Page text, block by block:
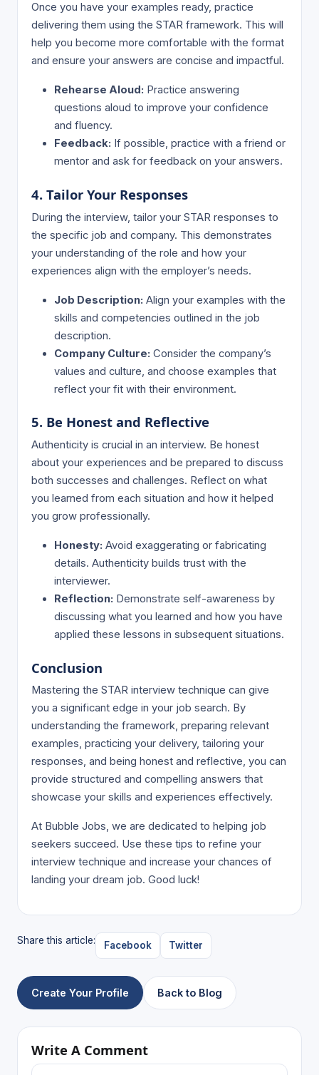
Once you have your examples ready, practice
delivering them using the STAR framework. This will
help you become more comfortable with the format
and ensure your answers are concise and impactful.
Rehearse Aloud: Practice answering
questions aloud to improve your confidence
and fluency.
Feedback: If possible, practice with a friend or
mentor and ask for feedback on your answers.
4. Tailor Your Responses
During the interview, tailor your STAR responses to
the specific job and company. This demonstrates
your understanding of the role and how your
experiences align with the employer’s needs.
Job Description: Align your examples with the
skills and competencies outlined in the job
description.
Company Culture: Consider the company’s
values and culture, and choose examples that
reflect your fit with their environment.
5. Be Honest and Reflective
Authenticity is crucial in an interview. Be honest
about your experiences and be prepared to discuss
both successes and challenges. Reflect on what
you learned from each situation and how it helped
you grow professionally.
Honesty: Avoid exaggerating or fabricating
details. Authenticity builds trust with the
interviewer.
Reflection: Demonstrate self-awareness by
discussing what you learned and how you have
applied these lessons in subsequent situations.
Conclusion
Mastering the STAR interview technique can give
you a significant edge in your job search. By
understanding the framework, preparing relevant
examples, practicing your delivery, tailoring your
responses, and being honest and reflective, you can
provide structured and compelling answers that
showcase your skills and experiences effectively.
At Bubble Jobs, we are dedicated to helping job
seekers succeed. Use these tips to refine your
interview technique and increase your chances of
landing your dream job. Good luck!
Share this article: Facebook Twitter
Create Your Profile Back to Blog
Write A Comment